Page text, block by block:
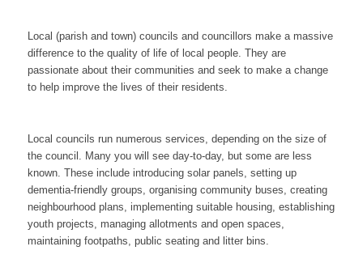
Local (parish and town) councils and councillors make a massive
difference to the quality of life of local people. They are
passionate about their communities and seek to make a change
to help improve the lives of their residents.
Local councils run numerous services, depending on the size of
the council. Many you will see day-to-day, but some are less
known. These include introducing solar panels, setting up
dementia-friendly groups, organising community buses, creating
neighbourhood plans, implementing suitable housing, establishing
youth projects, managing allotments and open spaces,
maintaining footpaths, public seating and litter bins.